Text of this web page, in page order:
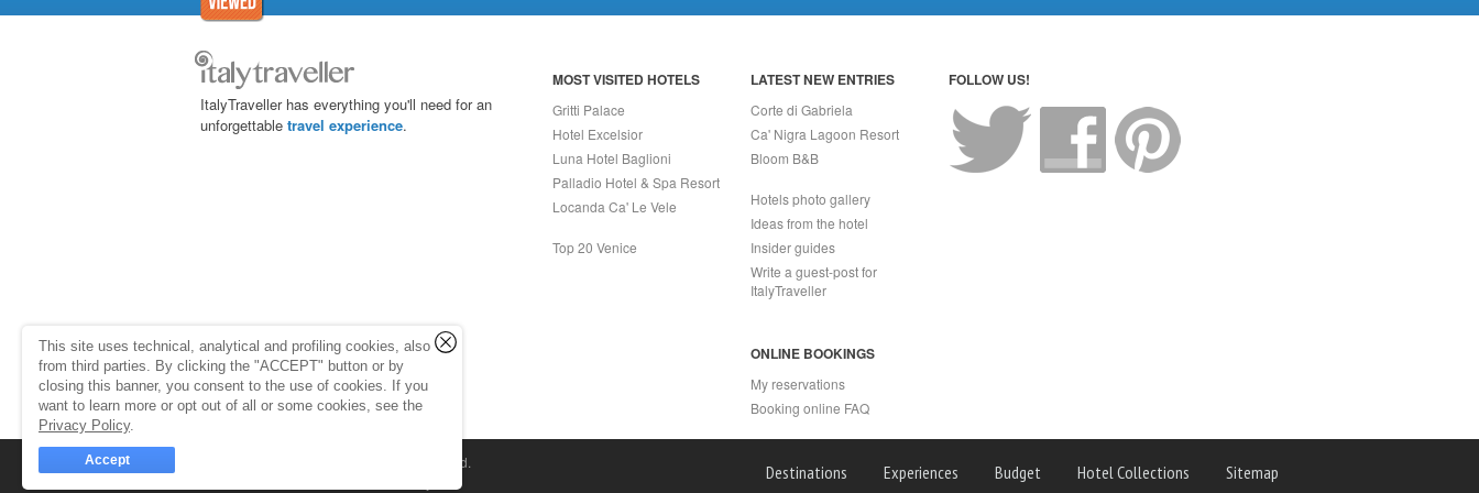
ItalyTraveller has everything you'll need for an
unforgettable travel experience.
MOST VISITED HOTELS
Gritti Palace
Hotel Excelsior
Luna Hotel Baglioni
Palladio Hotel & Spa Resort
Locanda Ca' Le Vele
Top 20 Venice
LATEST NEW ENTRIES
Corte di Gabriela
Ca' Nigra Lagoon Resort
Bloom B&B
Hotels photo gallery
Ideas from the hotel
Insider guides
Write a guest-post for
ItalyTraveller
ONLINE BOOKINGS
My reservations
Booking online FAQ
FOLLOW US!
Destinations Experiences Budget Hotel Collections Sitemap
. All rights reserved.
Capri On Line Srl, Via Le Botteghe 10a - 80073 CAPRI (NA) Italy
This site uses technical, analytical and profiling cookies, also
from third parties. By clicking the "ACCEPT" button or by
closing this banner, you consent to the use of cookies. If you
want to learn more or opt out of all or some cookies, see the
Privacy Policy.
Accept